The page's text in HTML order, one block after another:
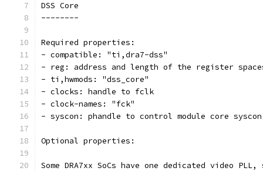
DSS Core
--------
Required properties:
- compatible: "ti,dra7-dss"
- reg: address and length of the register
- ti,hwmods: "dss_core"
- clocks: handle to fclk
- clock-names: "fck"
- syscon: phandle to control module core syscon
Optional properties:
Some DRA7xx SoCs have one dedicated video